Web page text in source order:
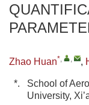
Zhao Huan*, , ,
*.
School of
University,